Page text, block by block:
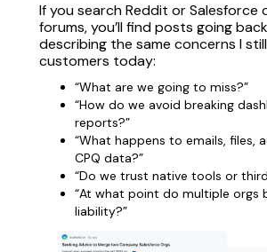
If you search Reddit or Salesforce
forums, you’ll find posts going
describing the same concerns I
customers today:
“What are we going to miss?”
“How do we avoid breaking
reports?”
“What happens to emails, files,
CPQ data?”
“Do we trust native tools or
“At what point do multiple orgs
liability?”